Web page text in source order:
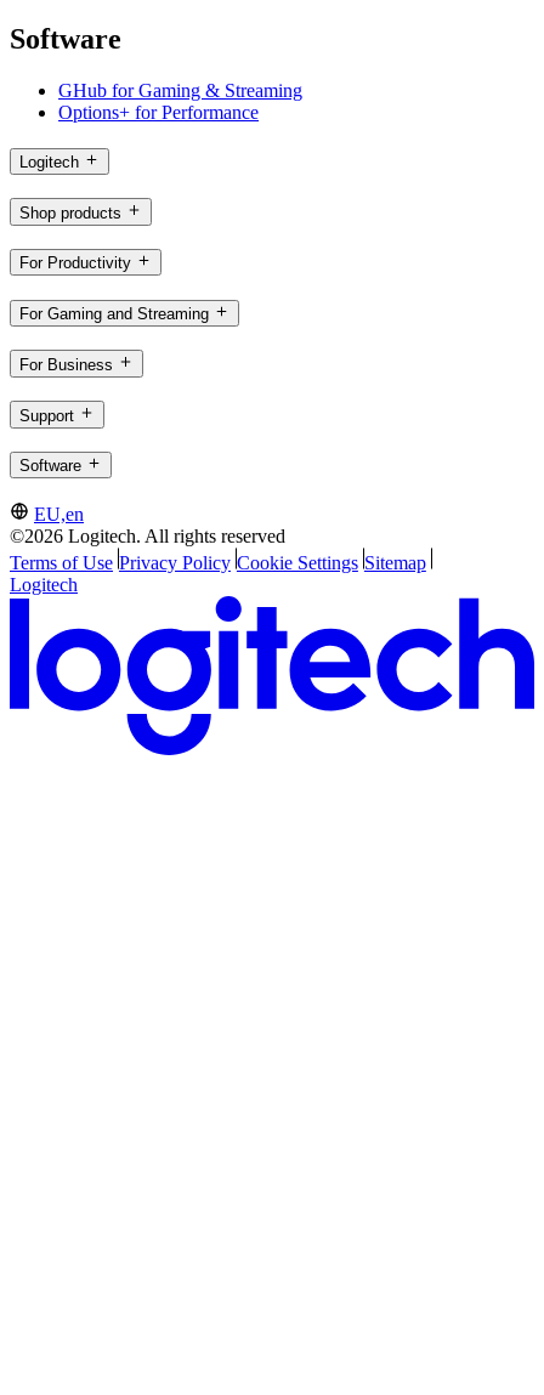
Software
GHub for Gaming & Streaming
Options+ for Performance
Logitech
Shop products
For Productivity
For Gaming and Streaming
For Business
Support
Software
EU,en
©2026 Logitech. All rights reserved
Terms of Use Privacy Policy Cookie Settings Sitemap
Logitech